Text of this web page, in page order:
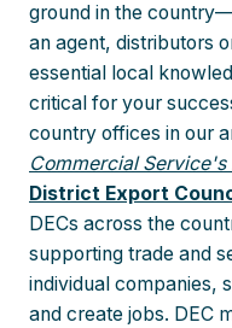
ground in the
an agent, distributors
essential local
critical for your
country offices in our
Commercial
District Export
DECs across the
supporting trade and
individual companies,
and create jobs. DEC